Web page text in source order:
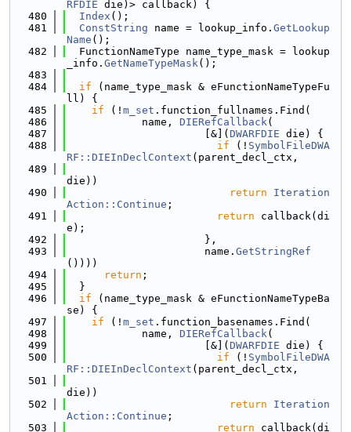
RFDIE die)> callback) {
  480
Index ();
  481
ConstString name = lookup_info. GetLookup
Name ();
  482
  FunctionNameType name_type_mask = lookup
_info. GetNameTypeMask();
  483
  484
if (name_type_mask & eFunctionNameTypeFu
ll) {
  485
if (! m_set .function_fullnames.Find(
  486
            name,
DIERefCallback(
  487
                      [&](
DWARFDIE die) {
  488
if (! SymbolFileDWA
RF::DIEInDeclContext (parent_decl_ctx,
  489
die))
  490
return
Iteration
Action::Continue ;
  491
return callback(di
e);
  492
                      },
  493
                      name.
GetStringRef
())))
  494
return ;
  495
  }
  496
if (name_type_mask & eFunctionNameTypeBa
se) {
  497
if (! m_set .function_basenames.Find(
  498
            name,
DIERefCallback(
  499
                      [&](
DWARFDIE die) {
  500
if (! SymbolFileDWA
RF::DIEInDeclContext (parent_decl_ctx,
  501
die))
  502
return
Iteration
Action::Continue ;
  503
return callback(di